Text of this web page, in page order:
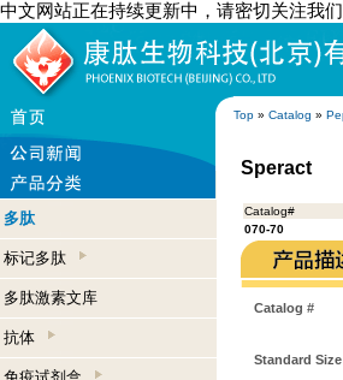
中文网站正在持续更新中，请密切关注我
Top » Catalog »
多肽
标记多肽
多肽激素文库
抗体
Speract
Catalog#
070-70
Catalog #
Standard Size